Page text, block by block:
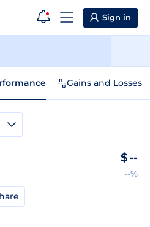
Sign in
Gains and Losses
$ --
--%